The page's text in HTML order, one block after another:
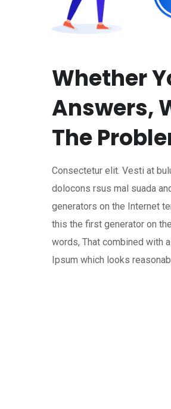
Whether
Answers,
The
Consectetur elit. Vesti at
dolocons rsus mal suada
generators on the Internet
this the first generator on
words, That combined with
Ipsum which looks